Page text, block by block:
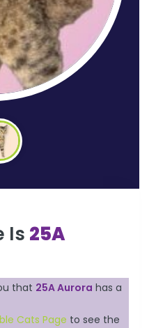
Is 25A
that 25A Aurora has a
Cats Page to see the